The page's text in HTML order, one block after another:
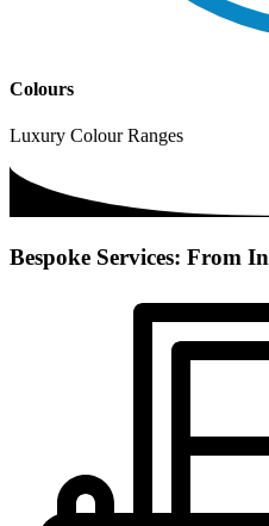
Colours
Luxury Colour Ranges
Bespoke Services: From